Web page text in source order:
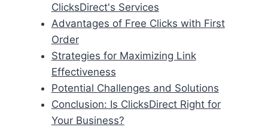
ClicksDirect's Services
Advantages of Free Clicks with First
Order
Strategies for Maximizing Link
Effectiveness
Potential Challenges and Solutions
Conclusion: Is ClicksDirect Right for
Your Business?